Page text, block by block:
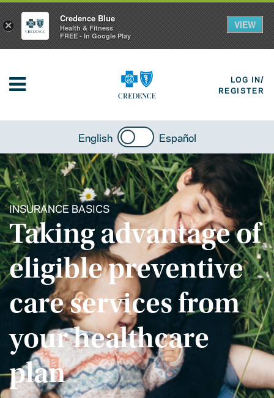
LOG IN/
REGISTER
English Español
INSURANCE BASICS
Taking advantage of
eligible preventive
care services from
your healthcare
plan
×
Credence Blue
Health & Fitness
FREE - In Google Play
VIEW